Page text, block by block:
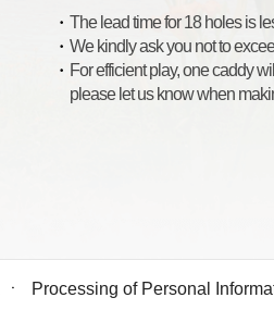
The lead time for 18 holes is
We kindly ask you not to
For efficient play, one caddy
please let us know when
ㆍ Processing of Personal